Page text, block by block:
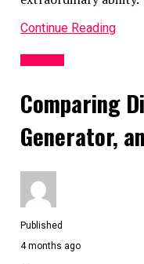
Continue Reading
Comparing
Generator,
Published
4 months ago